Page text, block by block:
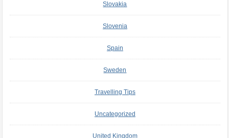
Slovakia
Slovenia
Spain
Sweden
Travelling Tips
Uncategorized
United Kingdom